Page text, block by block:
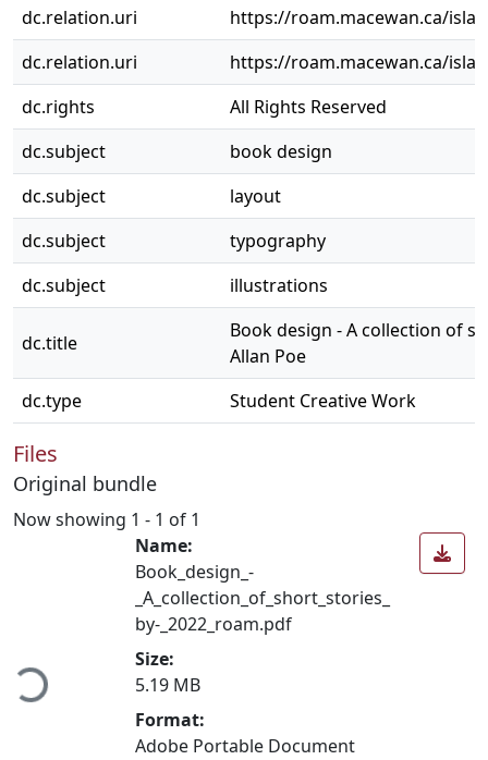
dc.relation.uri
https://roam.macewan.ca/
dc.relation.uri
https://roam.macewan.ca/
dc.rights
All Rights Reserved
dc.subject
book design
dc.subject
layout
dc.subject
typography
dc.subject
illustrations
dc.title
Book design - A collection of
Allan Poe
dc.type
Student Creative Work
Files
Original bundle
Now showing 1 - 1 of 1
Loading...
Name:
Book_design_-
_A_collection_of_short_stories_
by-_2022_roam.pdf
Size:
5.19 MB
Format:
Adobe Portable Document